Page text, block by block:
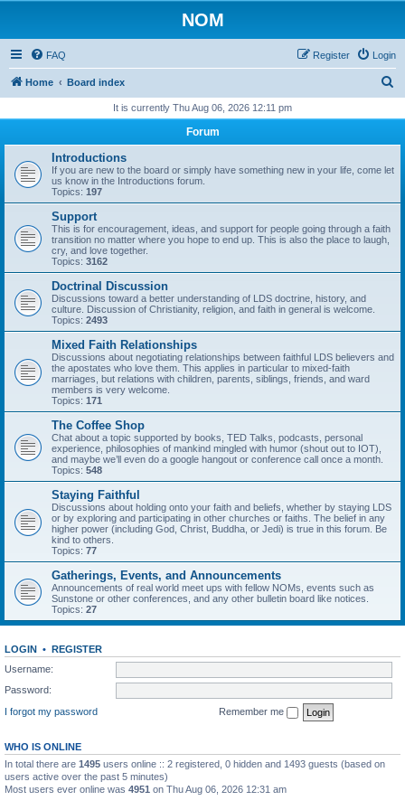
NOM
FAQ Login
Register
Home Board index
r
It is currently Thu Aug 06, 2026 12:11 pm
Forum
Introductions
If you are new to the board or simply have something new in your life, come let
us know in the Introductions forum.
Topics: 197
Support
This is for encouragement, ideas, and support for people going through a faith
transition no matter where you hope to end up. This is also the place to laugh,
cry, and love together.
Topics: 3162
Doctrinal Discussion
Discussions toward a better understanding of LDS doctrine, history, and
culture. Discussion of Christianity, religion, and faith in general is welcome.
Topics: 2493
Mixed Faith Relationships
Discussions about negotiating relationships between faithful LDS believers and
the apostates who love them. This applies in particular to mixed-faith
marriages, but relations with children, parents, siblings, friends, and ward
members is very welcome.
Topics: 171
The Coffee Shop
Chat about a topic supported by books, TED Talks, podcasts, personal
experience, philosophies of mankind mingled with humor (shout out to IOT),
and maybe we’ll even do a google hangout or conference call once a month.
Topics: 548
Staying Faithful
Discussions about holding onto your faith and beliefs, whether by staying LDS
or by exploring and participating in other churches or faiths. The belief in any
higher power (including God, Christ, Buddha, or Jedi) is true in this forum. Be
kind to others.
Topics: 77
Gatherings, Events, and Announcements
Announcements of real world meet ups with fellow NOMs, events such as
Sunstone or other conferences, and any other bulletin board like notices.
Topics: 27
LOGIN • REGISTER
Username:
Password:
I forgot my password
Remember me
WHO IS ONLINE
In total there are 1495 users online :: 2 registered, 0 hidden and 1493 guests (based on
users active over the past 5 minutes)
Most users ever online was 4951 on Thu Aug 06, 2026 12:31 am